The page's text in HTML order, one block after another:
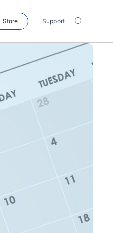
Store Support